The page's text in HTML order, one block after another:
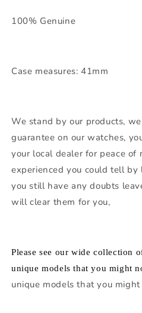
100% Genuine
Case measures: 41mm
We stand by our products,
guarantee on our watches,
your local dealer for peace of
experienced you could tell
you still have any doubts
will clear them for you,
Please see our wide collection
unique models that you might
unique models that you